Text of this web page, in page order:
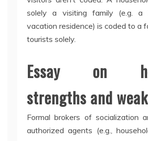
solely a visiting family (e.g.
vacation residence) is coded to a
tourists solely.
Essay on
strengths and
Formal brokers of socialization
authorized agents (e.g.,